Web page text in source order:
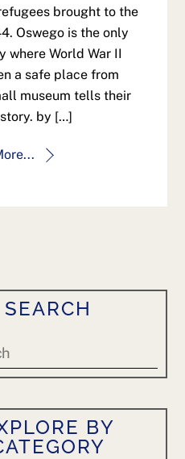
brought to the
Oswego is the only
where World War II
a safe place from
museum tells their
by […]
SEARCH
BY